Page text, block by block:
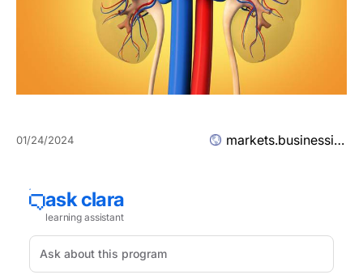
01/24/2024 markets.businessinsider.com